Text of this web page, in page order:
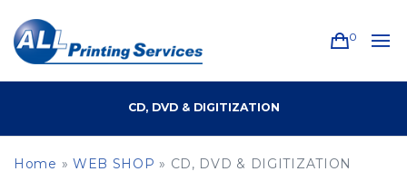
0
CD, DVD & DIGITIZATION
Home » WEB SHOP » CD, DVD & DIGITIZATION